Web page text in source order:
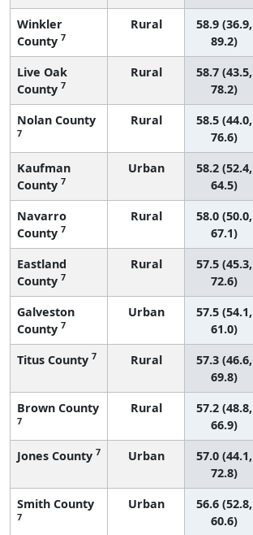
Winkler
County 7
Rural
58.9 (36.9,
89.2)
Live Oak
County 7
Rural
58.7 (43.5,
78.2)
Nolan County
7
Rural
58.5 (44.0,
76.6)
Kaufman
County 7
Urban
58.2 (52.4,
64.5)
Navarro
County 7
Rural
58.0 (50.0,
67.1)
Eastland
County 7
Rural
57.5 (45.3,
72.6)
Galveston
County 7
Urban
57.5 (54.1,
61.0)
Titus County 7 Rural
57.3 (46.6,
69.8)
Brown County
7
Rural
57.2 (48.8,
66.9)
Jones County 7 Urban
57.0 (44.1,
72.8)
Smith County
7
Urban
56.6 (52.8,
60.6)